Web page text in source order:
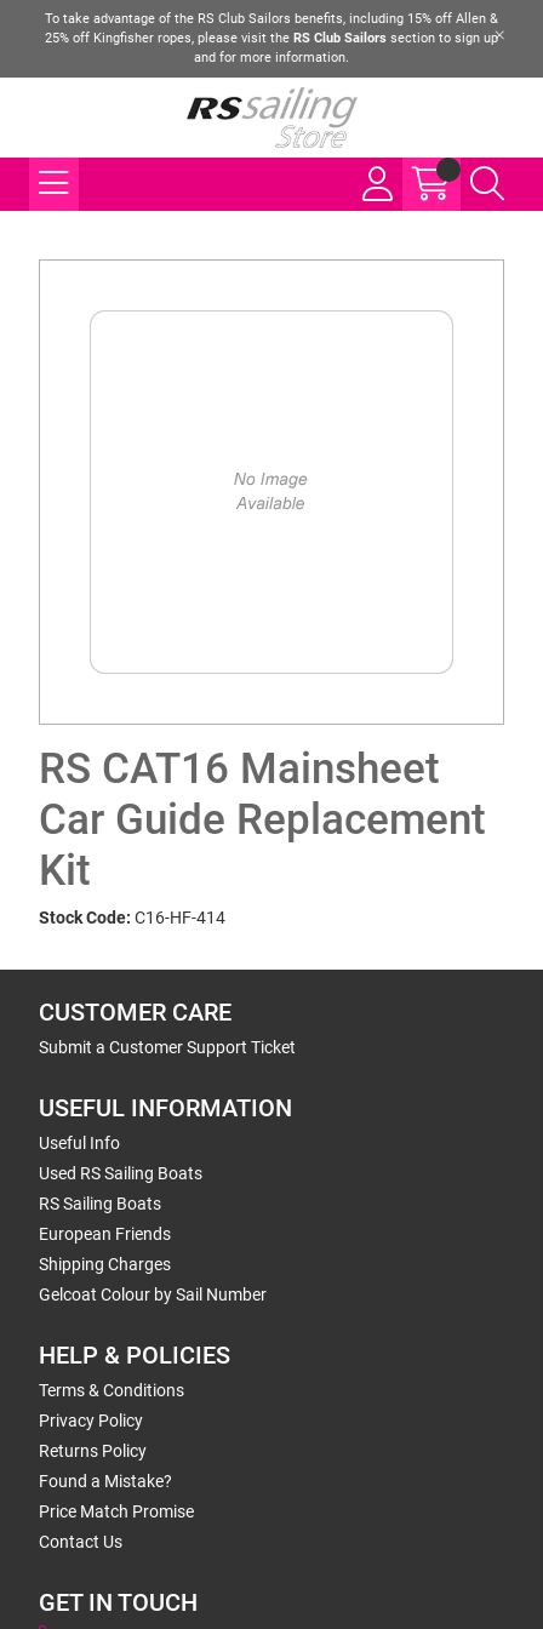
To take advantage of the RS Club Sailors benefits, including 15% off Allen &
25% off Kingfisher ropes, please visit the RS Club Sailors section to sign up
and for more information.
RS CAT16 Mainsheet
Car Guide Replacement
Kit
Stock Code: C16-HF-414
CUSTOMER CARE
Submit a Customer Support Ticket
USEFUL INFORMATION
Useful Info
Used RS Sailing Boats
RS Sailing Boats
European Friends
Shipping Charges
Gelcoat Colour by Sail Number
HELP & POLICIES
Terms & Conditions
Privacy Policy
Returns Policy
Found a Mistake?
Price Match Promise
Contact Us
GET IN TOUCH